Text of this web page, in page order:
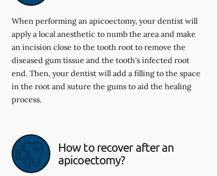
When performing an apicoectomy, your dentist will
apply a local anesthetic to numb the area and make
an incision close to the tooth root to remove the
diseased gum tissue and the tooth's infected root
end. Then, your dentist will add a filling to the space
in the root and suture the gums to aid the healing
process.
How to recover after an
apicoectomy?